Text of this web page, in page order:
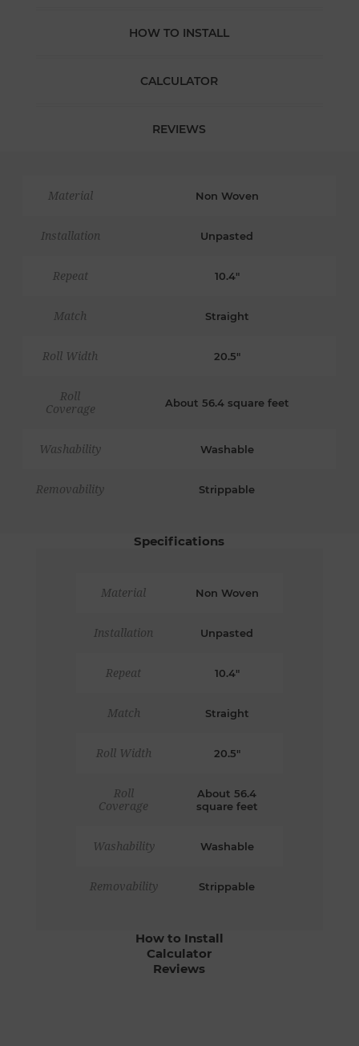
HOW TO INSTALL
CALCULATOR
REVIEWS
Material Non Woven
Installation Unpasted
Repeat 10.4"
Match Straight
Roll Width 20.5"
Roll
Coverage
About 56.4 square feet
Washability Washable
Removability Strippable
Specifications
Material Non Woven
Installation Unpasted
Repeat 10.4"
Match Straight
Roll Width 20.5"
Roll
Coverage
About 56.4
square feet
Washability Washable
Removability Strippable
How to Install
Calculator
Reviews